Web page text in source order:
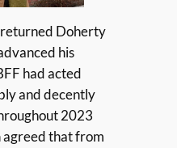
Doherty
his
had acted
and decently
2023
that from